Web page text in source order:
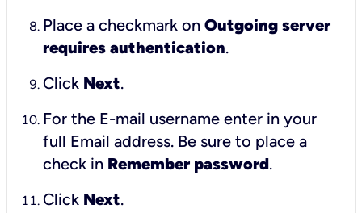
Place a checkmark on Outgoing server
requires authentication.
Click Next.
For the E-mail username enter in your
full Email address. Be sure to place a
check in Remember password.
Click Next.